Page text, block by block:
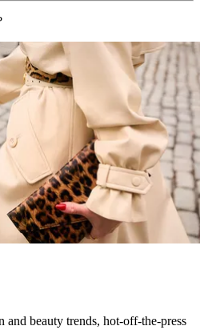
and beauty trends, hot-off-the-press